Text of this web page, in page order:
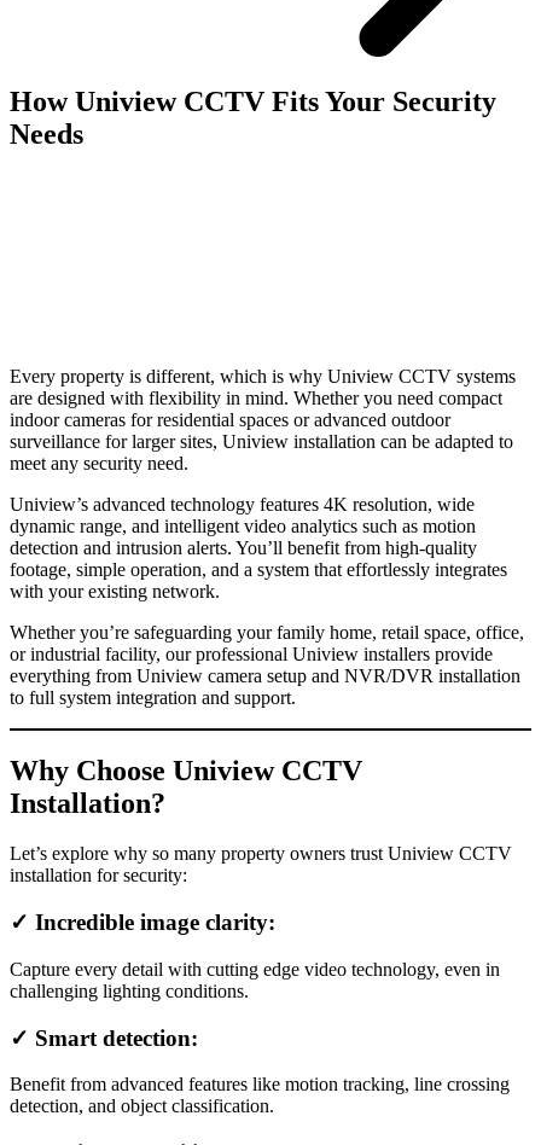
How Uniview CCTV Fits Your Security
Needs
Every property is different, which is why Uniview CCTV systems
are designed with flexibility in mind. Whether you need compact
indoor cameras for residential spaces or advanced outdoor
surveillance for larger sites, Uniview installation can be adapted to
meet any security need.
Uniview’s advanced technology features 4K resolution, wide
dynamic range, and intelligent video analytics such as motion
detection and intrusion alerts. You’ll benefit from high-quality
footage, simple operation, and a system that effortlessly integrates
with your existing network.
Whether you’re safeguarding your family home, retail space, office,
or industrial facility, our professional Uniview installers provide
everything from Uniview camera setup and NVR/DVR installation
to full system integration and support.
Why Choose Uniview CCTV
Installation?
Let’s explore why so many property owners trust Uniview CCTV
installation for security:
✓ Incredible image clarity:
Capture every detail with cutting edge video technology, even in
challenging lighting conditions.
✓ Smart detection:
Benefit from advanced features like motion tracking, line crossing
detection, and object classification.